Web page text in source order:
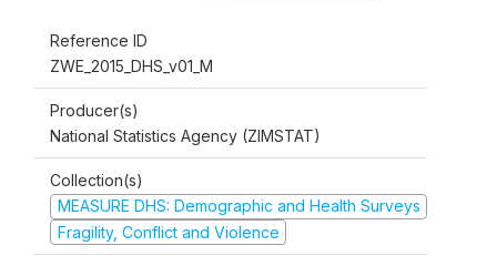
Reference ID
ZWE_2015_DHS_v01_M
Producer(s)
National Statistics Agency (ZIMSTAT)
Collection(s)
MEASURE DHS: Demographic and Health Surveys
Fragility, Conflict and Violence